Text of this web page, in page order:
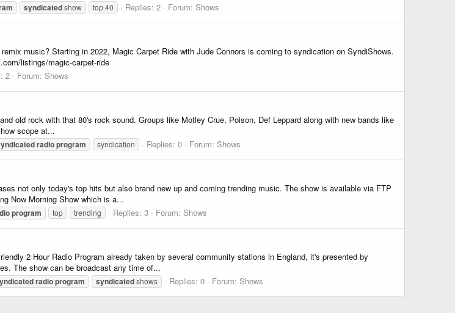
syndicatedshow top 40 Replies: 2 Forum: Shows
music? Starting in 2022, Magic Carpet Ride with Jude Connors is coming to syndication on SyndiShows.
listings/magic-carpet-ride
2 Forum: Shows
old rock with that 80's rock sound. Groups like Motley Crue, Poison, Def Leppard along with new bands like
scope at...
radioprogram syndication Replies: 0 Forum: Shows
not only today's top hits but also brand new up and coming trending music. The show is available via FTP
Now Morning Show which is a...
program top trending Replies: 3 Forum: Shows
2 Hour Radio Program already taken by several community stations in England, it's presented by
The show can be broadcast any time of...
radioprogram syndicatedshows Replies: 0 Forum: Shows